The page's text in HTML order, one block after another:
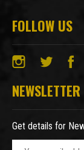
FOLLOW US
NEWSLETTER
Get details for